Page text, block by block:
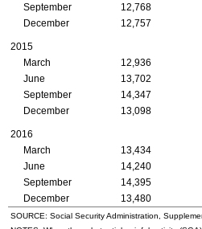
September
12,768
December
12,757
2015
March
12,936
June
13,702
September
14,347
December
13,098
2016
March
13,434
June
14,240
September
14,395
December
13,480
SOURCE: Social Security Administration,